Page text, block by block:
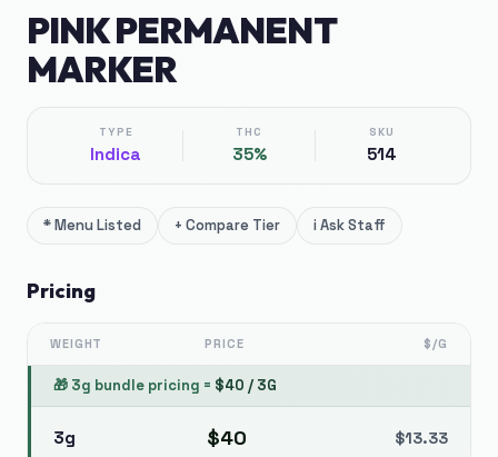
PINK PERMANENT
MARKER
TYPE
Indica
THC
35%
SKU
514
*Menu Listed + Compare Tier iAsk Staff
Pricing
WEIGHT PRICE $/G
🎁 3g bundle pricing = $40 / 3G
3g $40 $13.33